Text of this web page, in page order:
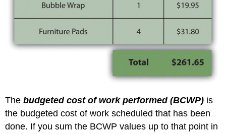
Thebudgeted cost of work performed (BCWP) is
the budgeted cost of work scheduled that has been
done. If you sum the BCWP values up to that point in